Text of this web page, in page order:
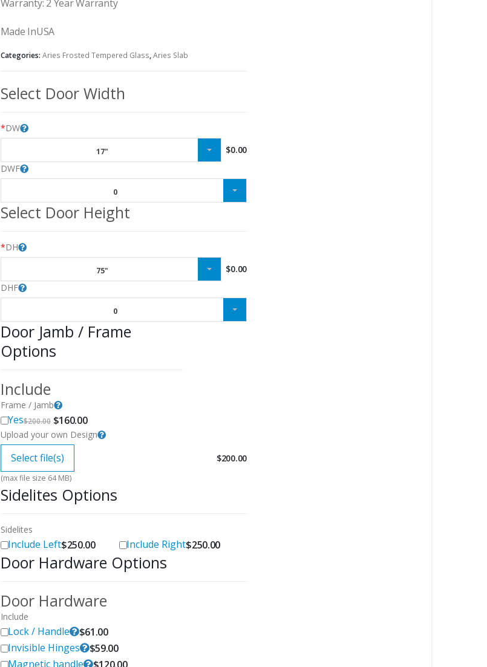
Warranty: 2 Year Warranty
Made InUSA
Categories: Aries Frosted Tempered Glass,Aries Slab
Select Door Width
*DW
17" $0.00
DWF
0
Select Door Height
*DH
75" $0.00
DHF
0
Door Jamb / Frame
Options
Include
Frame / Jamb
Yes$200.00 Original
price
was:
$200.00.
$160.00Current
price
is:
Upload your own Design
Select file(s) $200.00
(max file size 64 MB)
Sidelites Options
Sidelites
Include Left$250.00 Include Right$250.00
Door Hardware Options
Door Hardware
Include
Lock / Handle $61.00
Invisible Hinges
$59.00
Magnetic handle